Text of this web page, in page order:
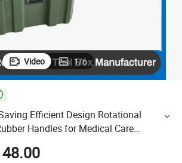
Video 1/6
Efficient Design Rotational
Handles for Medical Care